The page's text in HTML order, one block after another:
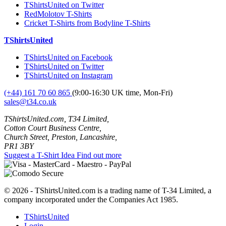
TShirtsUnited on Twitter
RedMolotov T-Shirts
Cricket T-Shirts from Bodyline T-Shirts
TShirtsUnited
TShirtsUnited on Facebook
TShirtsUnited on Twitter
TShirtsUnited on Instagram
(+44) 161 70 60 865 (9:00-16:30 UK time, Mon-Fri)
sales@t34.co.uk
TShirtsUnited.com, T34 Limited,
Cotton Court Business Centre,
Church Street, Preston, Lancashire,
PR1 3BY
Suggest a T-Shirt Idea Find out more
© 2026 - TShirtsUnited.com is a trading name of T-34 Limited, a
company incorporated under the Companies Act 1985.
TShirtsUnited